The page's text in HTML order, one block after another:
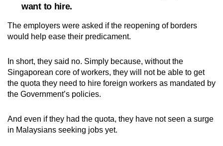
want to hire.
The employers were asked if the reopening of borders
would help ease their predicament.
In short, they said no. Simply because, without the
Singaporean core of workers, they will not be able to get
the quota they need to hire foreign workers as mandated by
the Government’s policies.
And even if they had the quota, they have not seen a surge
in Malaysians seeking jobs yet.